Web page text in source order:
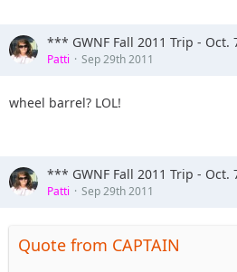
*** GWNF Fall 2011 Trip -
Patti Sep 29th 2011
wheel barrel? LOL!
*** GWNF Fall 2011 Trip -
Patti Sep 29th 2011
Quote from CAPTAIN